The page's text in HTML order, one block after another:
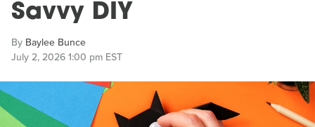
Savvy DIY
By Baylee Bunce
July 2, 2026 1:00 pm EST